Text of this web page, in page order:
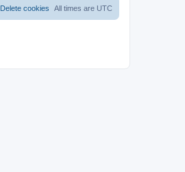
All times are UTC
Delete cookies